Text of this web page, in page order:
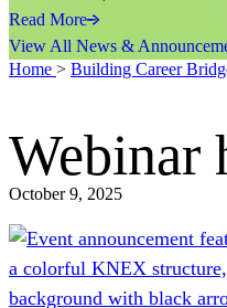
Read More
View All News &
Home > Building Career
Webinar
October 9, 2025